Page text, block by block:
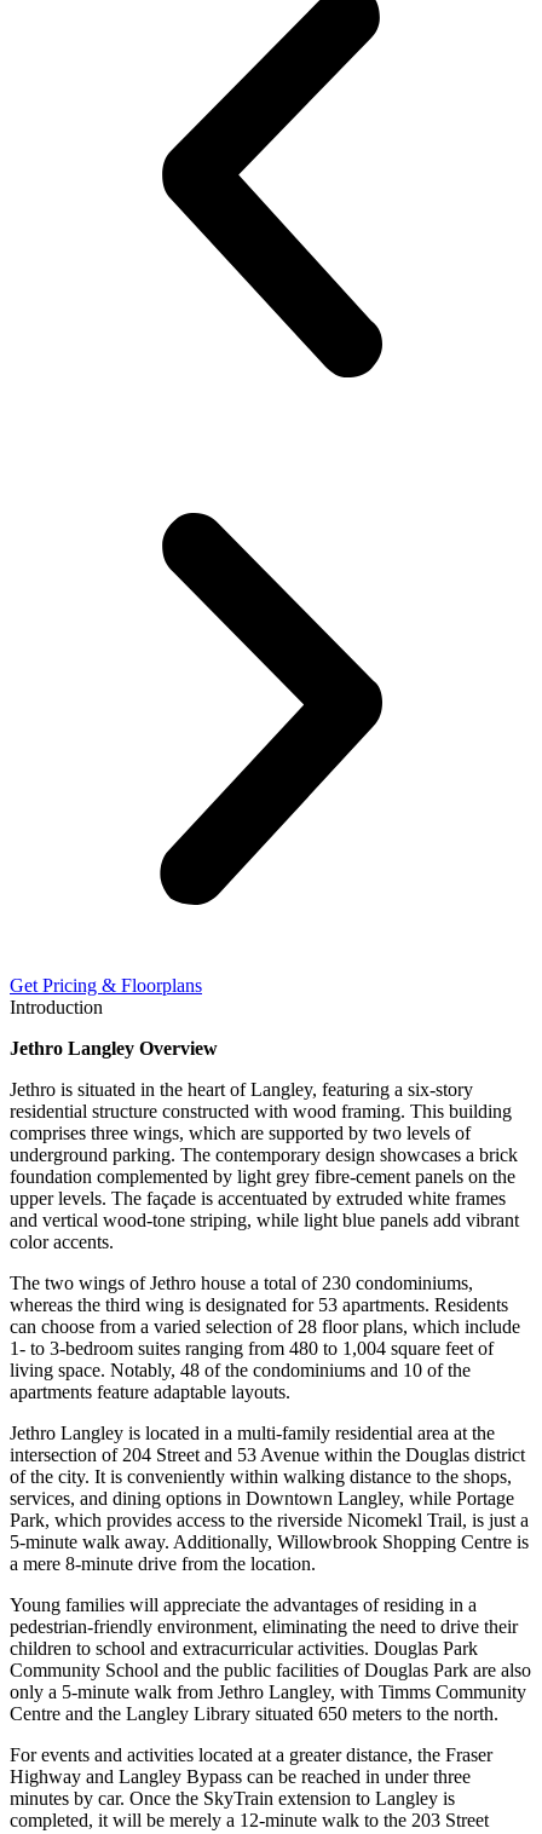
Get Pricing & Floorplans
Introduction
Jethro Langley Overview
Jethro is situated in the heart of Langley, featuring a six-story
residential structure constructed with wood framing. This building
comprises three wings, which are supported by two levels of
underground parking. The contemporary design showcases a brick
foundation complemented by light grey fibre-cement panels on the
upper levels. The façade is accentuated by extruded white frames
and vertical wood-tone striping, while light blue panels add vibrant
color accents.
The two wings of Jethro house a total of 230 condominiums,
whereas the third wing is designated for 53 apartments. Residents
can choose from a varied selection of 28 floor plans, which include
1- to 3-bedroom suites ranging from 480 to 1,004 square feet of
living space. Notably, 48 of the condominiums and 10 of the
apartments feature adaptable layouts.
Jethro Langley is located in a multi-family residential area at the
intersection of 204 Street and 53 Avenue within the Douglas district
of the city. It is conveniently within walking distance to the shops,
services, and dining options in Downtown Langley, while Portage
Park, which provides access to the riverside Nicomekl Trail, is just a
5-minute walk away. Additionally, Willowbrook Shopping Centre is
a mere 8-minute drive from the location.
Young families will appreciate the advantages of residing in a
pedestrian-friendly environment, eliminating the need to drive their
children to school and extracurricular activities. Douglas Park
Community School and the public facilities of Douglas Park are also
only a 5-minute walk from Jethro Langley, with Timms Community
Centre and the Langley Library situated 650 meters to the north.
For events and activities located at a greater distance, the Fraser
Highway and Langley Bypass can be reached in under three
minutes by car. Once the SkyTrain extension to Langley is
completed, it will be merely a 12-minute walk to the 203 Street